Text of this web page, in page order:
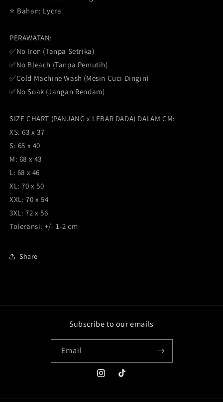
⭐️ Bahan: Lycra
PERAWATAN:
✅No Iron (Tanpa Setrika)
✅No Bleach (Tanpa Pemutih)
✅Cold Machine Wash (Mesin Cuci Dingin)
✅No Soak (Jangan Rendam)
SIZE CHART (PANJANG x LEBAR DADA) DALAM CM:
XS: 63 x 37
S: 65 x 40
M: 68 x 43
L: 68 x 46
XL: 70 x 50
XXL: 70 x 54
3XL: 72 x 56
Toleransi: +/- 1-2 cm
Share
Subscribe to our emails
Email
InstagramTikTok